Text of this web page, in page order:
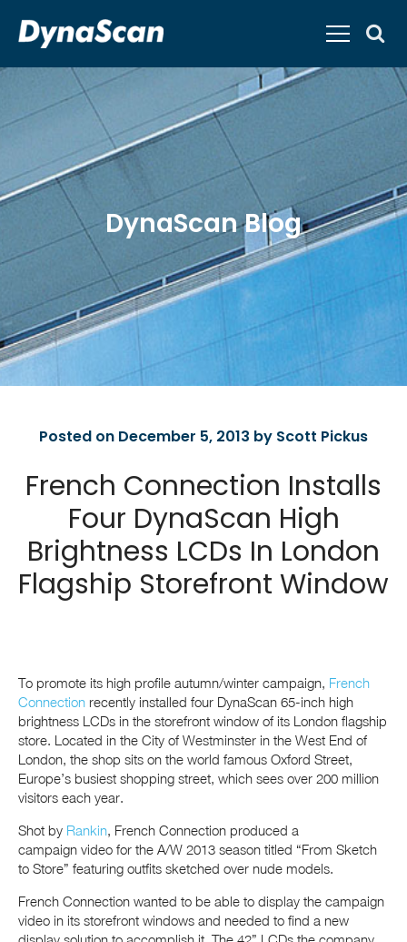
DynaScan Blog
Posted on December 5, 2013 by Scott Pickus
French Connection Installs
Four DynaScan High
Brightness LCDs In London
Flagship Storefront Window
To promote its high profile autumn/winter campaign, French
Connection recently installed four DynaScan 65-inch high
brightness LCDs in the storefront window of its London flagship
store. Located in the City of Westminster in the West End of
London, the shop sits on the world famous Oxford Street,
Europe’s busiest shopping street, which sees over 200 million
visitors each year.
Shot by Rankin, French Connection produced a
campaign video for the A/W 2013 season titled “From Sketch
to Store” featuring outfits sketched over nude models.
French Connection wanted to be able to display the campaign
video in its storefront windows and needed to find a new